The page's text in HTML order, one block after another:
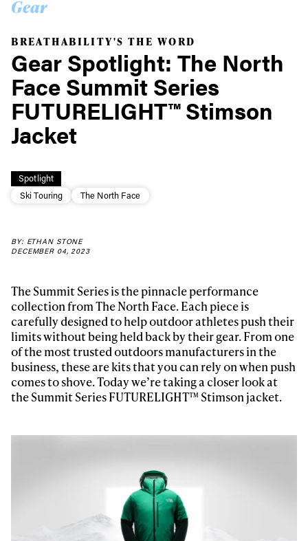
Spotlight
Ski Touring
The North Face
Gear
BREATHABILITY'S THE WORD
Gear Spotlight: The North
Face Summit Series
FUTURELIGHT™ Stimson
Jacket
BY: ETHAN STONE
DECEMBER 04, 2023
The Summit Series is the pinnacle performance
collection from The North Face. Each piece is
carefully designed to help outdoor athletes push their
limits without being held back by their gear. From one
of the most trusted outdoors manufacturers in the
business, these are kits that you can rely on when push
comes to shove. Today we’re taking a closer look at
the Summit Series FUTURELIGHT™ Stimson jacket.